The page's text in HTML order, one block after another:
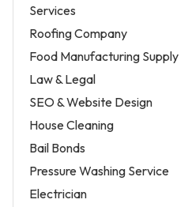
Services
Roofing Company
Food Manufacturing Supply
Law & Legal
SEO & Website Design
House Cleaning
Bail Bonds
Pressure Washing Service
Electrician